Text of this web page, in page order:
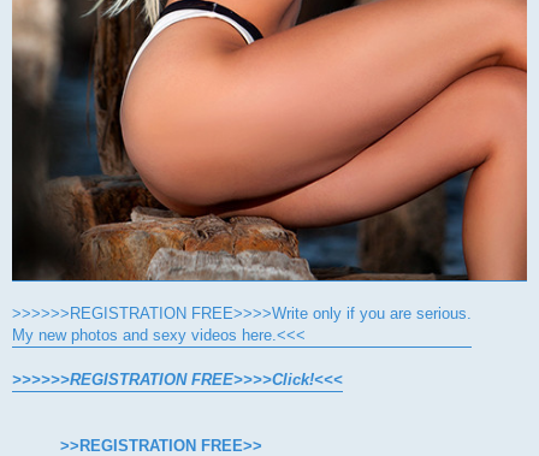
>>>>>>REGISTRATION FREE>>>>Write only if you are serious.
My new photos and sexy videos here.<<<
>>>>>>REGISTRATION FREE>>>>Click!<<<
>>REGISTRATION FREE>>